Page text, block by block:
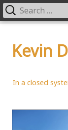
contentKevin
In a closed
Primary